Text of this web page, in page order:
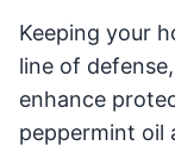
Keeping your
line of
enhance
peppermint oil